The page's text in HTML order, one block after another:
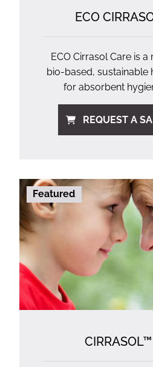
ECO
ECO Cirrasol Care is
bio-based, sustainable
for absorbent
REQUEST A
Featured